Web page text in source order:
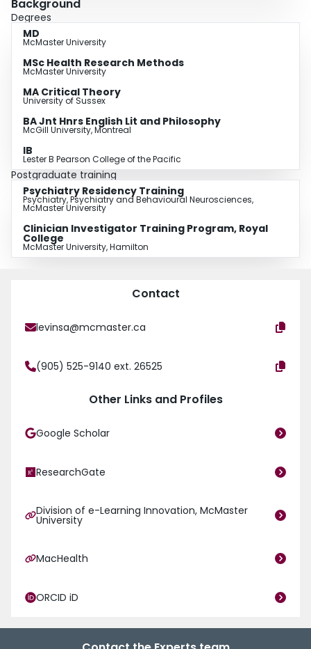
Background
Degrees
MD
McMaster University
MSc Health Research Methods
McMaster University
MA Critical Theory
University of Sussex
BA Jnt Hnrs English Lit and Philosophy
McGill University, Montreal
IB
Lester B Pearson College of the Pacific
Postgraduate training
Psychiatry Residency Training
Psychiatry, Psychiatry and Behavioural Neurosciences,
McMaster University
Clinician Investigator Training Program, Royal
College
McMaster University, Hamilton
Contact
levinsa@mcmaster.ca
(905) 525-9140 ext. 26525
Other Links and Profiles
Google Scholar
ResearchGate
Division of e-Learning Innovation, McMaster
University
MacHealth
ORCID iD